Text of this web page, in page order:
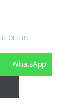
OFFERS
WhatsApp